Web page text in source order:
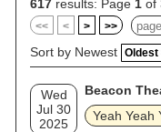
617 results: Page 1 of
<< < > >>
Sort by Newest Oldest
Wed
Jul 30
2025
Beacon
Yeah Yeah